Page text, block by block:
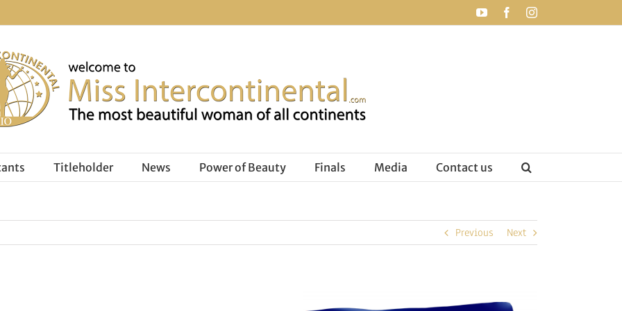
YouTubeFacebookInstagram
Titleholder News Power of Beauty Finals Media Contact us
Previous Next